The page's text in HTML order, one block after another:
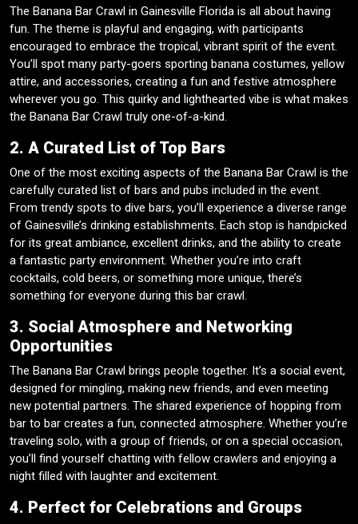
The Banana Bar Crawl in Gainesville Florida is all about having
fun. The theme is playful and engaging, with participants
encouraged to embrace the tropical, vibrant spirit of the event.
You’ll spot many party-goers sporting banana costumes, yellow
attire, and accessories, creating a fun and festive atmosphere
wherever you go. This quirky and lighthearted vibe is what makes
the Banana Bar Crawl truly one-of-a-kind.
2. A Curated List of Top Bars
One of the most exciting aspects of the Banana Bar Crawl is the
carefully curated list of bars and pubs included in the event.
From trendy spots to dive bars, you’ll experience a diverse range
of Gainesville’s drinking establishments. Each stop is handpicked
for its great ambiance, excellent drinks, and the ability to create
a fantastic party environment. Whether you’re into craft
cocktails, cold beers, or something more unique, there’s
something for everyone during this bar crawl.
3. Social Atmosphere and Networking
Opportunities
The Banana Bar Crawl brings people together. It’s a social event,
designed for mingling, making new friends, and even meeting
new potential partners. The shared experience of hopping from
bar to bar creates a fun, connected atmosphere. Whether you’re
traveling solo, with a group of friends, or on a special occasion,
you’ll find yourself chatting with fellow crawlers and enjoying a
night filled with laughter and excitement.
4. Perfect for Celebrations and Groups